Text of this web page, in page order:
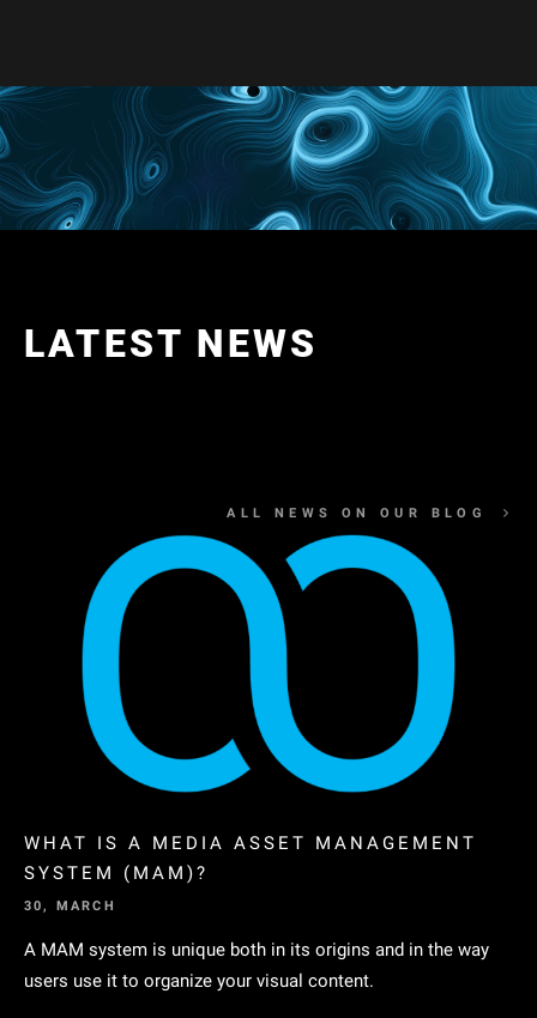
LATEST NEWS
ALL NEWS ON OUR BLOG
WHAT IS A MEDIA ASSET MANAGEMENT
SYSTEM (MAM)?
30, MARCH
A MAM system is unique both in its origins and in the way
users use it to organize your visual content.